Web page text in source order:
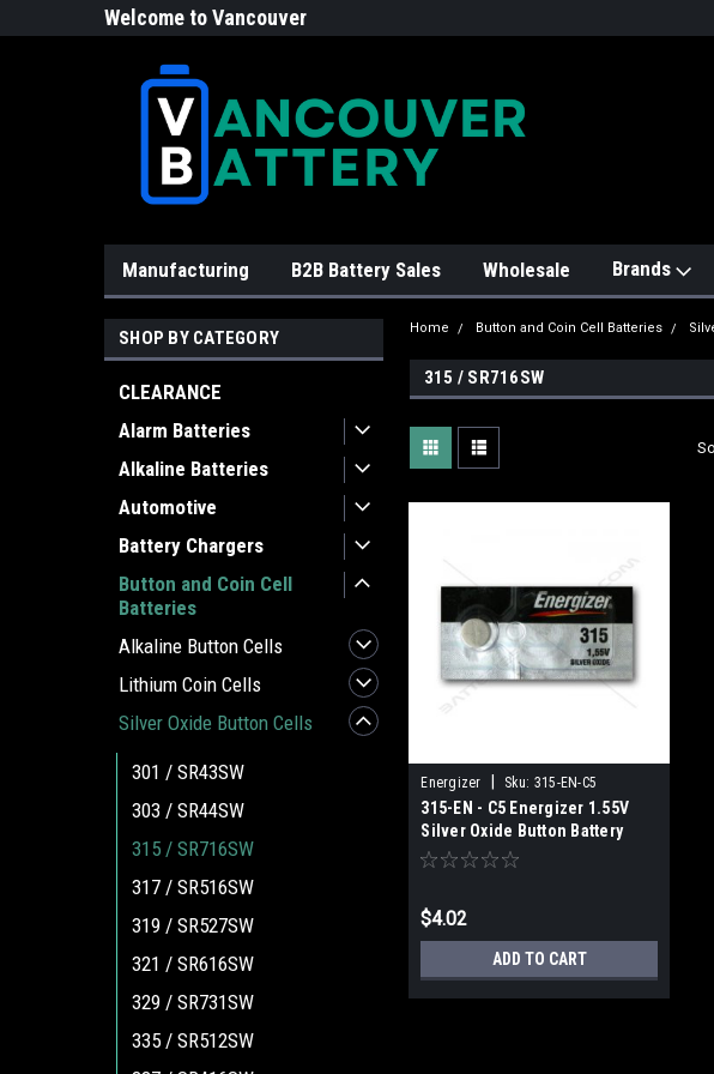
Welcome to Vancouver
Manufacturing B2B Battery Sales Wholesale Brands
SHOP BY CATEGORY
CLEARANCE
Alarm Batteries
Alkaline Batteries
Automotive
Battery Chargers
Button and Coin Cell
Batteries
Alkaline Button Cells
Lithium Coin Cells
Silver Oxide Button Cells
301 / SR43SW
303 / SR44SW
315 / SR716SW
317 / SR516SW
319 / SR527SW
321 / SR616SW
329 / SR731SW
335 / SR512SW
Home Button and Coin Cell Batteries
315 / SR716SW
Energizer Sku: 315-EN-C5
315-EN - C5 Energizer 1.55V
Silver Oxide Button Battery
$4.02
ADD TO CART